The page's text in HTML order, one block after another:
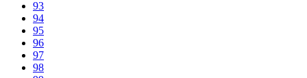
93
94
95
96
97
98